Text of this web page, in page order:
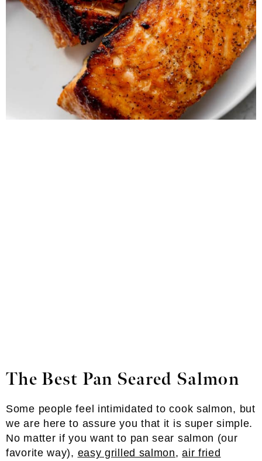
The Best Pan Seared Salmon
Some people feel intimidated to cook salmon, but
we are here to assure you that it is super simple.
No matter if you want to pan sear salmon (our
favorite way), easy grilled salmon,air fried